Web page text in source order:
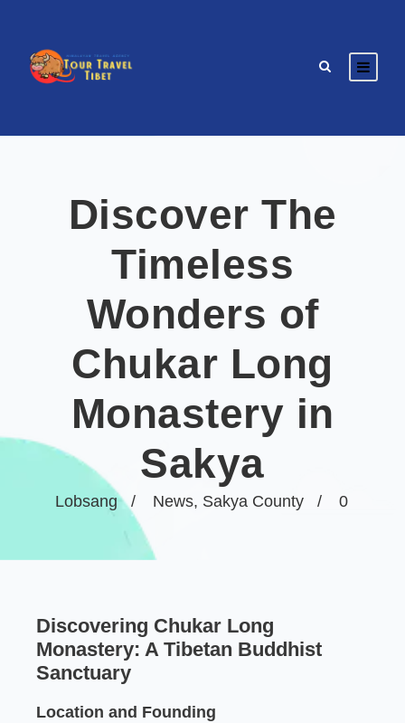
Lobsang News, Sakya County 0
Discover The
Timeless
Wonders of
Chukar Long
Monastery in
Sakya
Discovering Chukar Long
Monastery: A Tibetan Buddhist
Sanctuary
Location and Founding